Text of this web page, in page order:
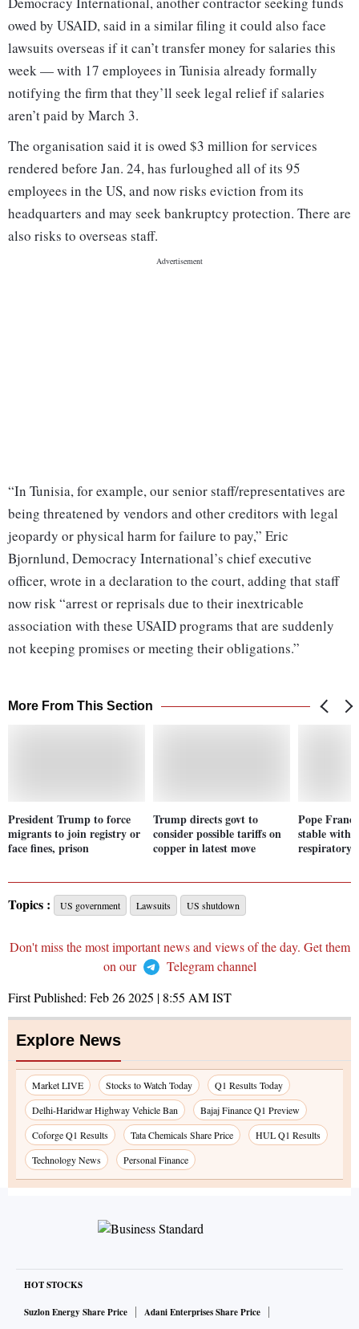
owed by USAID, said in a similar filing it could also face
lawsuits overseas if it can’t transfer money for salaries this
week — with 17 employees in Tunisia already formally
notifying the firm that they’ll seek legal relief if salaries
aren’t paid by March 3.
The organisation said it is owed $3 million for services
rendered before Jan. 24, has furloughed all of its 95
employees in the US, and now risks eviction from its
headquarters and may seek bankruptcy protection. There are
also risks to overseas staff.
“In Tunisia, for example, our senior staff/representatives are
being threatened by vendors and other creditors with legal
jeopardy or physical harm for failure to pay,” Eric
Bjornlund, Democracy International’s chief executive
officer, wrote in a declaration to the court, adding that staff
now risk “arrest or reprisals due to their inextricable
association with these USAID programs that are suddenly
not keeping promises or meeting their obligations.”
More From This Section
President Trump to force
migrants to join registry or
face fines, prison
Trump directs govt to
consider possible tariffs on
copper in latest move
Pope
stable with
respiratory
Topics : US government Lawsuits US shutdown
Don't miss the most important news and views of the day. Get them
on our
Telegram channel
First Published: Feb 26 2025 | 8:55 AMIST
Explore News
Market LIVE Stocks to Watch Today
Q1 Results Today
Delhi-Haridwar Highway Vehicle Ban
Bajaj Finance Q1 Preview
Coforge Q1 Results
Tata Chemicals Share Price
HUL Q1 Results
Technology News
Personal Finance
HOT STOCKS
Suzlon Energy Share Price
Adani Enterprises Share Price